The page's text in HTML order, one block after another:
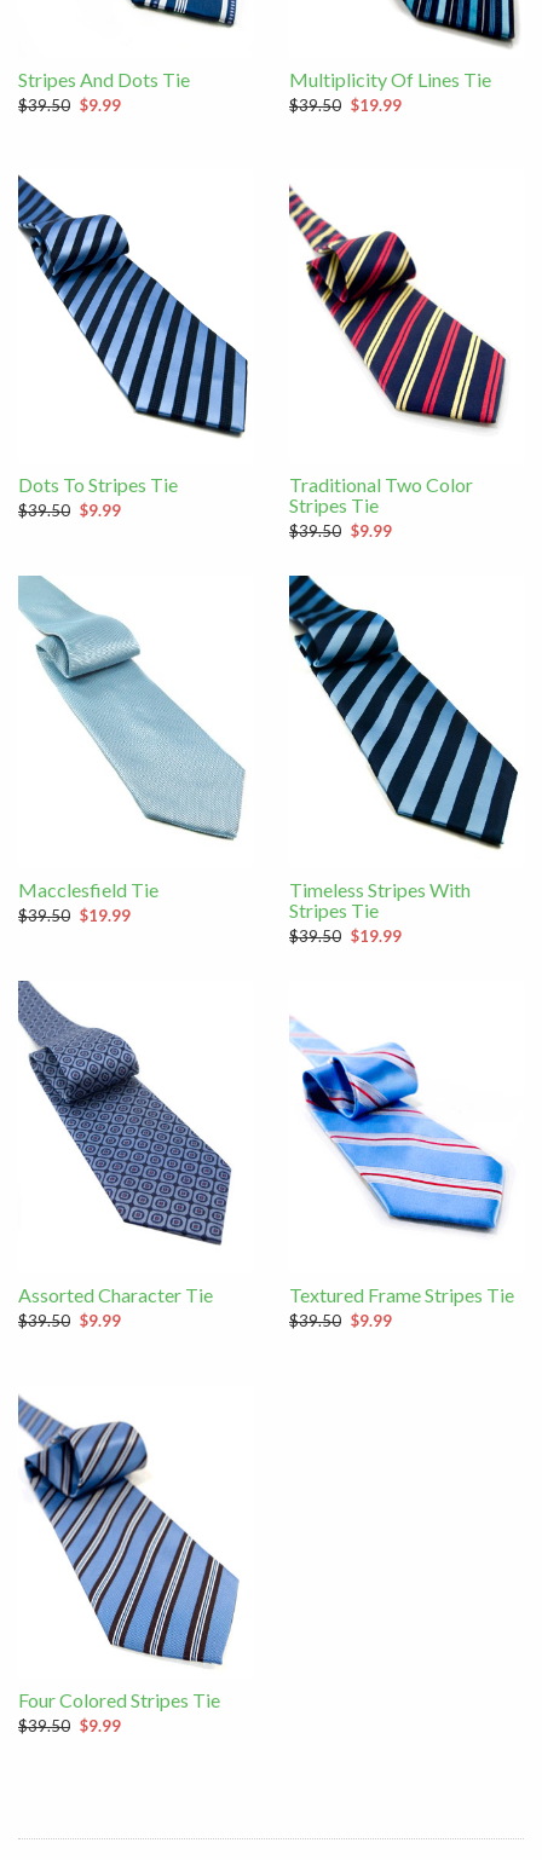
Stripes And Dots Tie
$39.50 $9.99
Multiplicity Of Lines Tie
$39.50 $19.99
Dots To Stripes Tie
$39.50 $9.99
Traditional Two Color
Stripes Tie
$39.50 $9.99
Macclesfield Tie
$39.50 $19.99
Timeless Stripes With
Stripes Tie
$39.50 $19.99
Assorted Character Tie
$39.50 $9.99
Textured Frame Stripes Tie
$39.50 $9.99
Four Colored Stripes Tie
$39.50 $9.99